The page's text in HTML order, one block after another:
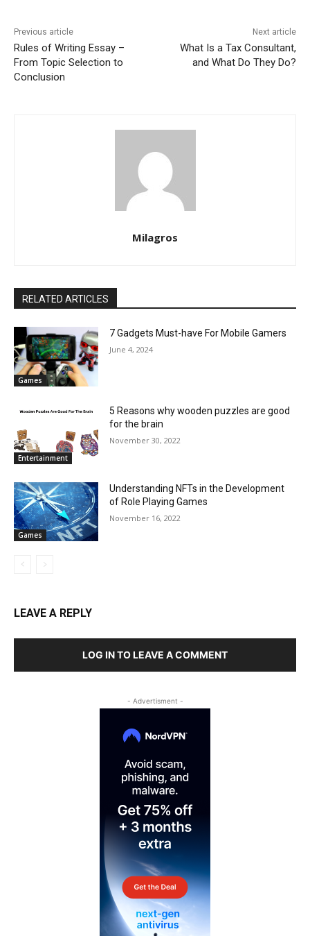
Previous article
Rules of Writing Essay –
From Topic Selection to
Conclusion
Next article
What Is a Tax Consultant,
and What Do They Do?
Milagros
RELATED ARTICLES
Games
7 Gadgets Must-have For Mobile Gamers
June 4, 2024
Entertainment
5 Reasons why wooden puzzles are good
for the brain
November 30, 2022
Games
Understanding NFTs in the Development
of Role Playing Games
November 16, 2022
LEAVE A REPLY
LOG IN TO LEAVE A COMMENT
- Advertisment -